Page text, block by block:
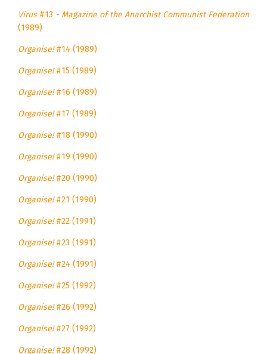
Virus #13 - Magazine of the Anarchist Communist Federation
(1989)
Organise!#14 (1989)
Organise!#15 (1989)
Organise!#16 (1989)
Organise!#17 (1989)
Organise!#18 (1990)
Organise!#19 (1990)
Organise!#20 (1990)
Organise!#21 (1990)
Organise!#22 (1991)
Organise!#23 (1991)
Organise!#24 (1991)
Organise!#25 (1992)
Organise!#26 (1992)
Organise!#27 (1992)
Organise!#28 (1992)